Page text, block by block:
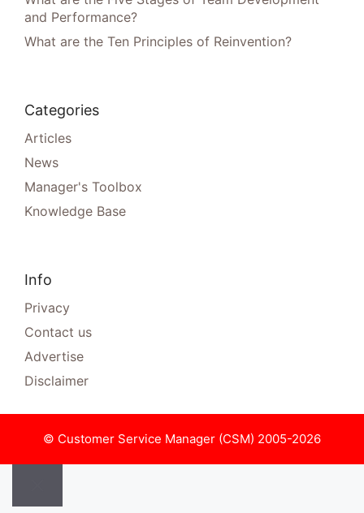
and Performance?
What are the Ten Principles of Reinvention?
Categories
Articles
News
Manager's Toolbox
Knowledge Base
Info
Privacy
Contact us
Advertise
Disclaimer
© Customer Service Manager (CSM) 2005-2026
Close